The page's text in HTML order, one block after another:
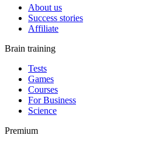
About us
Success stories
Affiliate
Brain training
Tests
Games
Courses
For Business
Science
Premium